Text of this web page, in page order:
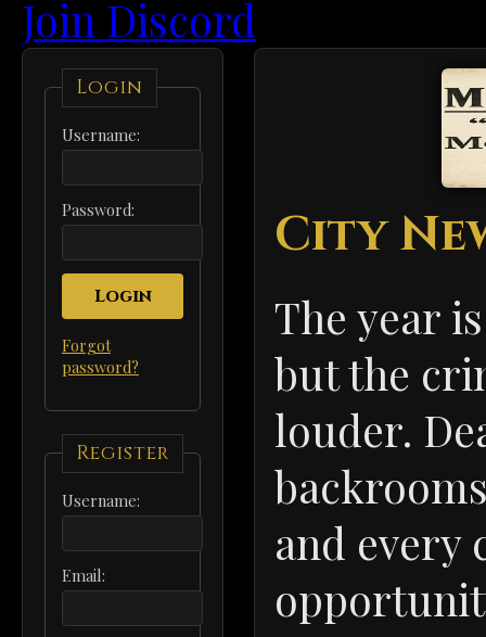
Join Discord
Login
Username:
Password:
Login
Forgot
password?
Register
Username:
Email:
City
The year
but the
louder.
and every